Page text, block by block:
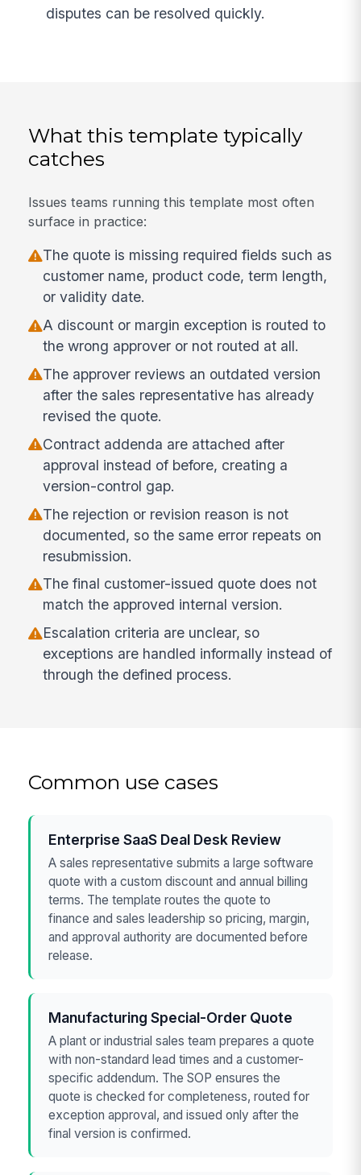
disputes can be resolved quickly.
What this template typically
catches
Issues teams running this template most often
surface in practice:
The quote is missing required fields such as
customer name, product code, term length,
or validity date.
A discount or margin exception is routed to
the wrong approver or not routed at all.
The approver reviews an outdated version
after the sales representative has already
revised the quote.
Contract addenda are attached after
approval instead of before, creating a
version-control gap.
The rejection or revision reason is not
documented, so the same error repeats on
resubmission.
The final customer-issued quote does not
match the approved internal version.
Escalation criteria are unclear, so
exceptions are handled informally instead of
through the defined process.
Common use cases
Enterprise SaaS Deal Desk Review
A sales representative submits a large software
quote with a custom discount and annual billing
terms. The template routes the quote to
finance and sales leadership so pricing, margin,
and approval authority are documented before
release.
Manufacturing Special-Order Quote
A plant or industrial sales team prepares a quote
with non-standard lead times and a customer-
specific addendum. The SOP ensures the
quote is checked for completeness, routed for
exception approval, and issued only after the
final version is confirmed.